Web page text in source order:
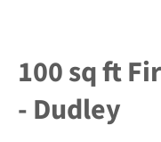
100 sq ft
- Dudley